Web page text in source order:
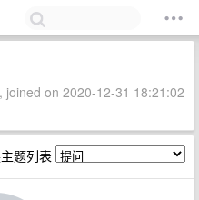
joined on 2020-12-31 18:21:02
题列表